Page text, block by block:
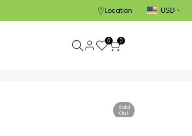
Location USD
0 0
Sold
Out